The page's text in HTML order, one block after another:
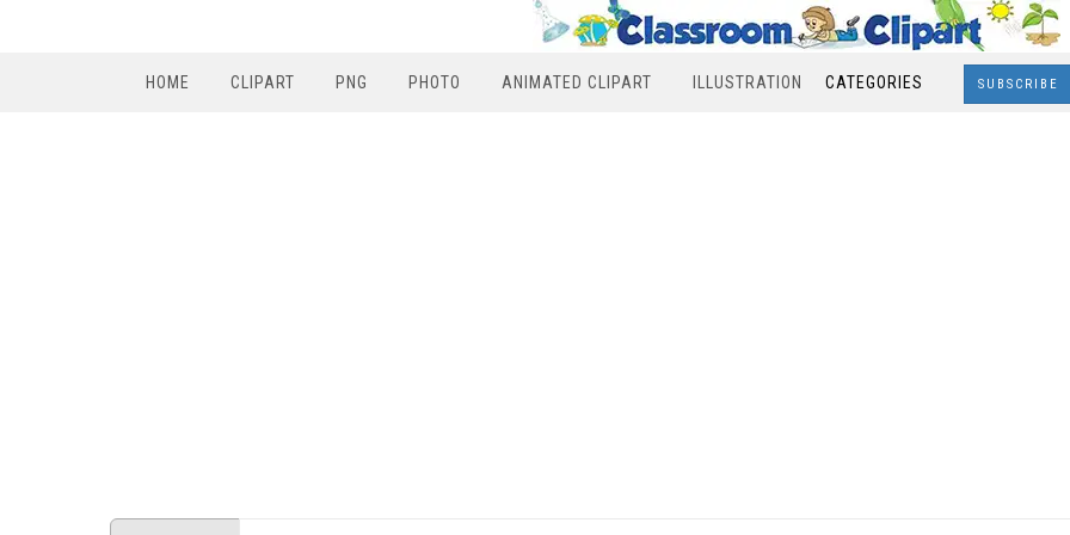
HOME CLIPART PNG PHOTO ANIMATED CLIPART ILLUSTRATION CATEGORIES SUBSCRIBE